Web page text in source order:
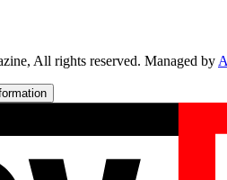
All rights reserved. Managed by